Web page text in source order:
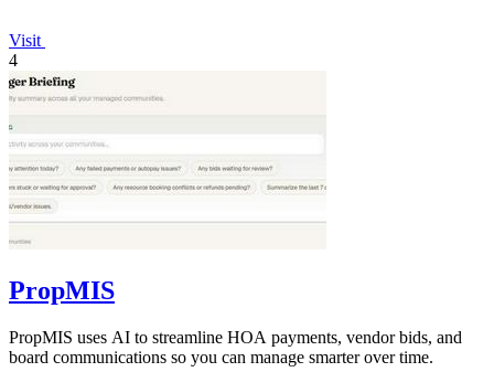
Visit
4
PropMIS
PropMIS uses AI to streamline HOA payments, vendor bids, and
board communications so you can manage smarter over time.